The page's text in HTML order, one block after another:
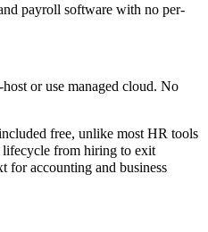
payroll software with no per-
or use managed cloud. No
free, unlike most HR tools
lifecycle from hiring to exit
for accounting and business